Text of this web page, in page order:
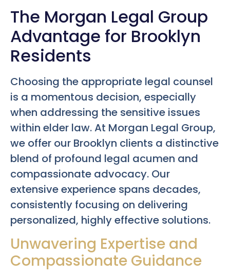
The Morgan Legal Group
Advantage for Brooklyn
Residents
Choosing the appropriate legal counsel
is a momentous decision, especially
when addressing the sensitive issues
within elder law. At Morgan Legal Group,
we offer our Brooklyn clients a distinctive
blend of profound legal acumen and
compassionate advocacy. Our
extensive experience spans decades,
consistently focusing on delivering
personalized, highly effective solutions.
Unwavering Expertise and
Compassionate Guidance